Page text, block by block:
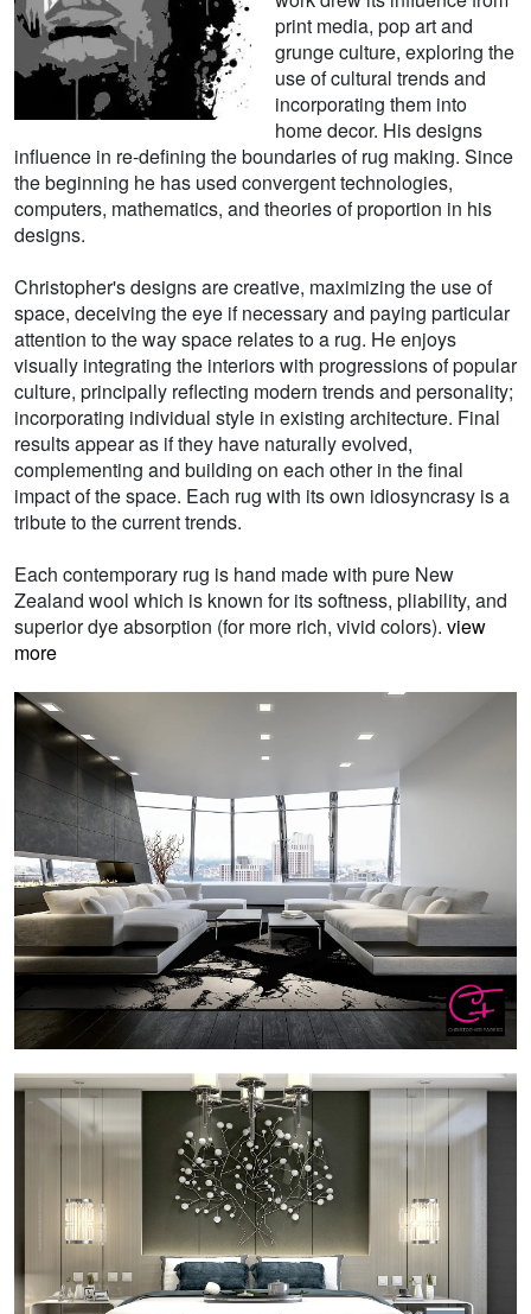
print media, pop art and
grunge culture, exploring the
use of cultural trends and
incorporating them into
home decor. His designs
influence in re-defining the boundaries of rug making. Since
the beginning he has used convergent technologies,
computers, mathematics, and theories of proportion in his
designs.
Christopher's designs are creative, maximizing the use of
space, deceiving the eye if necessary and paying particular
attention to the way space relates to a rug. He enjoys
visually integrating the interiors with progressions of popular
culture, principally reflecting modern trends and personality;
incorporating individual style in existing architecture. Final
results appear as if they have naturally evolved,
complementing and building on each other in the final
impact of the space. Each rug with its own idiosyncrasy is a
tribute to the current trends.
Each contemporary rug is hand made with pure New
Zealand wool which is known for its softness, pliability, and
superior dye absorption (for more rich, vivid colors). view
more